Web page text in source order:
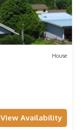
House
View Availability